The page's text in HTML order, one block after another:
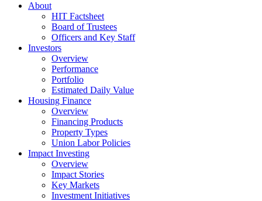
About
HIT Factsheet
Board of Trustees
Officers and Key Staff
Investors
Overview
Performance
Portfolio
Estimated Daily Value
Housing Finance
Overview
Financing Products
Property Types
Union Labor Policies
Impact Investing
Overview
Impact Stories
Key Markets
Investment Initiatives